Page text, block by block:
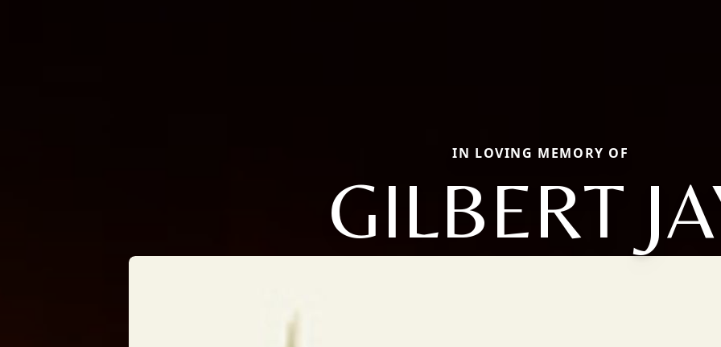
IN LOVING MEMORY OF
GILBERT